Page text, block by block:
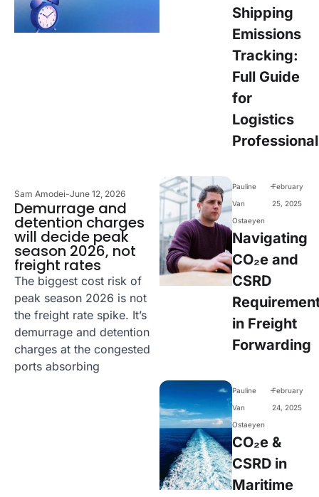
Sam Amodei-June 12, 2026
Demurrage and
detention charges
will decide peak
season 2026, not
freight rates
The biggest cost risk of
peak season 2026 is not
the freight rate spike. It’s
demurrage and detention
charges at the congested
ports absorbing
Shipping
Emissions
Tracking:
Full Guide
for
Logistics
Pauline
Van
Ostaeyen
-February
25, 2025
Navigating
CO₂e and
CSRD
in Freight
Forwarding
Pauline
Van
Ostaeyen
-February
24, 2025
CO₂e &
CSRD in
Maritime